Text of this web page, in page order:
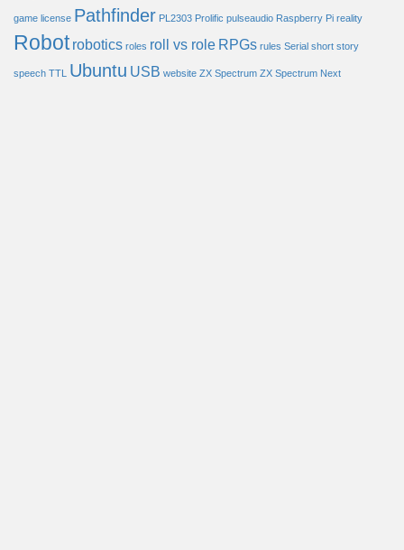
game license Pathfinder PL2303 Prolific pulseaudio Raspberry Pi reality
Robot robotics roles roll vs role RPGs rules Serial short story
speech TTL Ubuntu USB website ZX Spectrum ZX Spectrum Next